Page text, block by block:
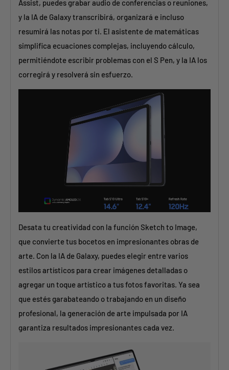
Assist, puedes grabar audio de conferencias o reuniones,
y la IA de Galaxy transcribirá, organizará e incluso
resumirá las notas por ti. El asistente de matemáticas
simplifica ecuaciones complejas, incluyendo cálculo,
permitiéndote escribir problemas con el S Pen, y la IA los
corregirá y resolverá sin esfuerzo.
Desata tu creatividad con la función Sketch to Image,
que convierte tus bocetos en impresionantes obras de
arte. Con la IA de Galaxy, puedes elegir entre varios
estilos artísticos para crear imágenes detalladas o
agregar un toque artístico a tus fotos favoritas. Ya sea
que estés garabateando o trabajando en un diseño
profesional, la generación de arte impulsada por IA
garantiza resultados impresionantes cada vez.